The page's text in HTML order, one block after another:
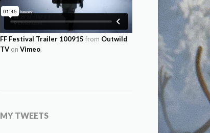
FF Festival Trailer 100915 from Outwild
TV on Vimeo.
MY TWEETS